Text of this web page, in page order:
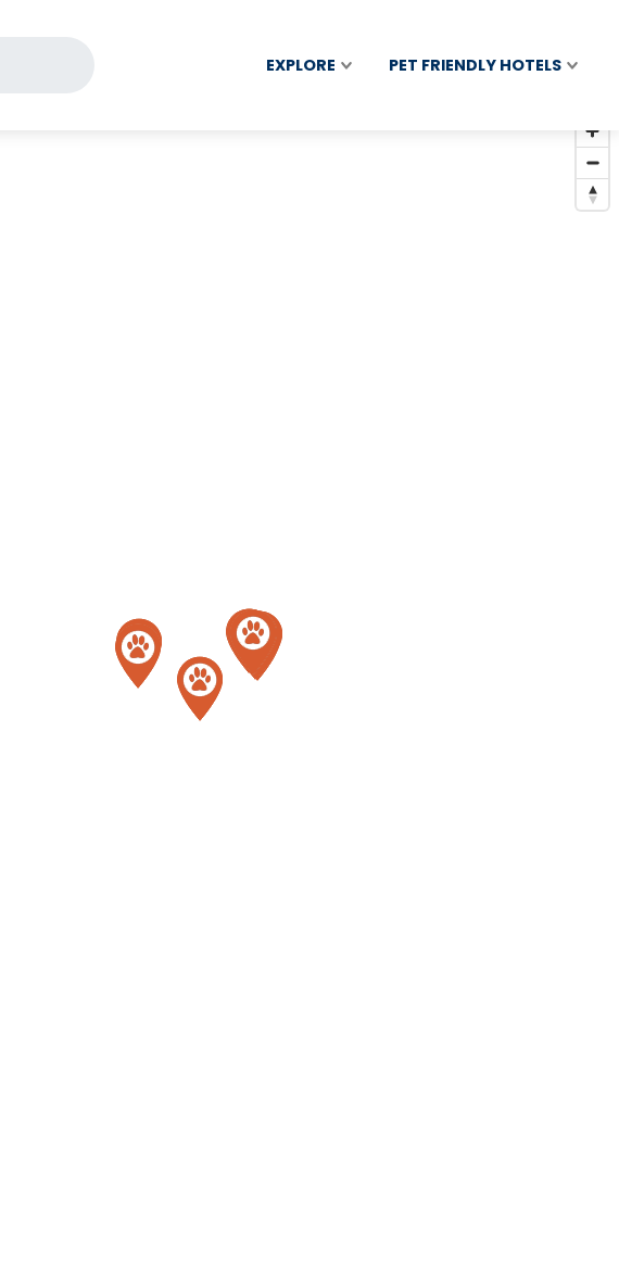
EXPLORE PET FRIENDLY HOTELS